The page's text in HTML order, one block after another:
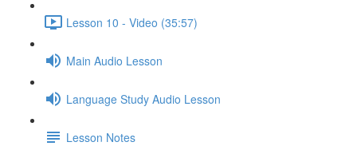
Lesson 10 - Video (35:57)
Main Audio Lesson
Language Study Audio Lesson
Lesson Notes